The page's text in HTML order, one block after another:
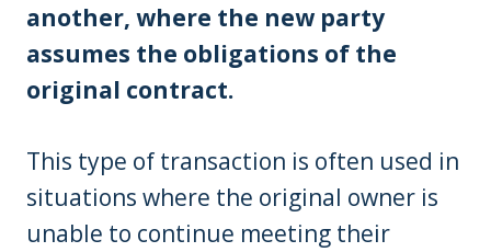
another, where the new party
assumes the obligations of the
original contract.
This type of transaction is often used in
situations where the original owner is
unable to continue meeting their